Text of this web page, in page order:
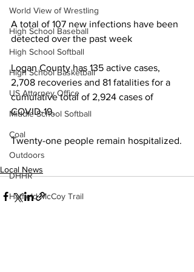
World View of Wrestling
High School Baseball
High School Softball
High School Basketball
US Attorney Office
Middle School Softball
Coal
Outdoors
DHHR
Hatfield McCoy Trail
A total of 107 new infections have been
detected over the past week
Logan County has 135 active cases,
2,708 recoveries and 81 fatalities for a
cumulative total of 2,924 cases of
COVID-19.
Twenty-one people remain hospitalized.
Local News